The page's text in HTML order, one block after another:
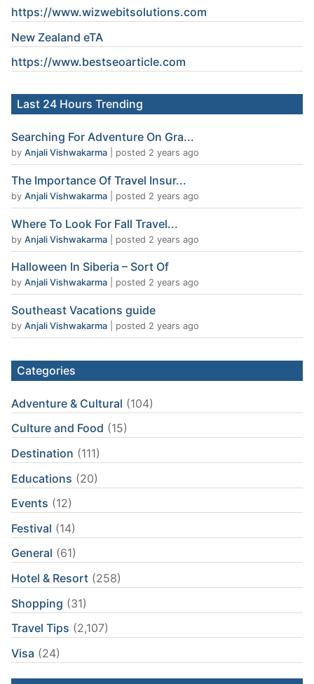
https://www.wizwebitsolutions.com
New Zealand eTA
https://www.bestseoarticle.com
Last 24 Hours Trending
Searching For Adventure On Gra...
by Anjali Vishwakarma posted 2 years ago
The Importance Of Travel Insur...
by Anjali Vishwakarma posted 2 years ago
Where To Look For Fall Travel...
by Anjali Vishwakarma posted 2 years ago
Halloween In Siberia – Sort Of
by Anjali Vishwakarma posted 2 years ago
Southeast Vacations guide
by Anjali Vishwakarma posted 2 years ago
Categories
Adventure & Cultural (104)
Culture and Food (15)
Destination (111)
Educations (20)
Events (12)
Festival (14)
General (61)
Hotel & Resort (258)
Shopping (31)
Travel Tips (2,107)
Visa (24)